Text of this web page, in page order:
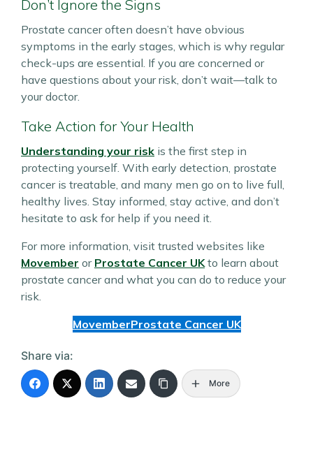
Don’t Ignore the Signs
Prostate cancer often doesn’t have obvious
symptoms in the early stages, which is why regular
check-ups are essential. If you are concerned or
have questions about your risk, don’t wait—talk to
your doctor.
Take Action for Your Health
Understanding your risk is the first step in
protecting yourself. With early detection, prostate
cancer is treatable, and many men go on to live full,
healthy lives. Stay informed, stay active, and don’t
hesitate to ask for help if you need it.
For more information, visit trusted websites like
Movember or Prostate Cancer UKto learn about
prostate cancer and what you can do to reduce your
risk.
MovemberProstate Cancer UK
Share via:
More